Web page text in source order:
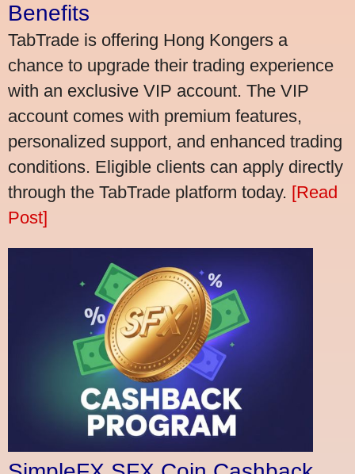
Benefits
TabTrade is offering Hong Kongers a
chance to upgrade their trading experience
with an exclusive VIP account. The VIP
account comes with premium features,
personalized support, and enhanced trading
conditions. Eligible clients can apply directly
through the TabTrade platform today. [Read
Post]